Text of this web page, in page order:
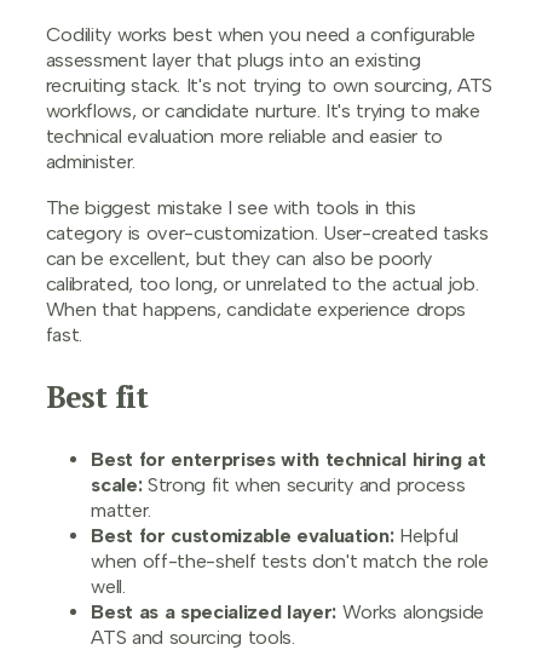
Codility works best when you need a configurable
assessment layer that plugs into an existing
recruiting stack. It's not trying to own sourcing, ATS
workflows, or candidate nurture. It's trying to make
technical evaluation more reliable and easier to
administer.
The biggest mistake I see with tools in this
category is over-customization. User-created tasks
can be excellent, but they can also be poorly
calibrated, too long, or unrelated to the actual job.
When that happens, candidate experience drops
fast.
Best fit
Best for enterprises with technical hiring at
scale:Strong fit when security and process
matter.
Best for customizable evaluation:Helpful
when off-the-shelf tests don't match the role
well.
Best as a specialized layer: Works alongside
ATS and sourcing tools.